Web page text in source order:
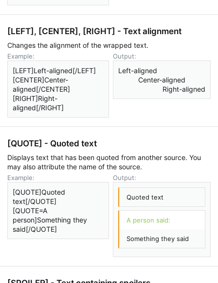
[LEFT], [CENTER], [RIGHT] - Text alignment
Changes the alignment of the wrapped text.
Example:
[LEFT]Left-aligned[/LEFT]
[CENTER]Center-
aligned[/CENTER]
[RIGHT]Right-
aligned[/RIGHT]
Output:
Left-aligned​
Center-aligned​
Right-aligned​
[QUOTE] - Quoted text
Displays text that has been quoted from another source. You
may also attribute the name of the source.
Example:
[QUOTE]Quoted
text[/QUOTE]
[QUOTE=A
person]Something they
said[/QUOTE]
Output:
Quoted text
A person said:
Something they said